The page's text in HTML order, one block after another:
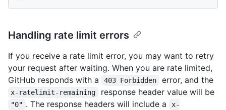
Handling rate limit errors
If you receive a rate limit error, you may want to retry
your request after waiting. When you are rate limited,
GitHub responds with a
403 Forbidden error, and the
x-ratelimit-remaining response header value will be
"0" . The response headers will include a
x-